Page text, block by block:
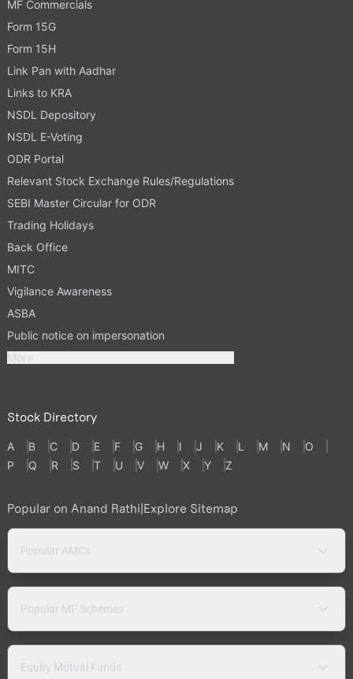
MF Commercials
Form 15G
Form 15H
Link Pan with Aadhar
Links to KRA
NSDL Depository
NSDL E-Voting
ODR Portal
Relevant Stock Exchange Rules/Regulations
SEBI Master Circular for ODR
Trading Holidays
Back Office
MITC
Vigilance Awareness
ASBA
Public notice on impersonation
More
Stock Directory
A B C D E F G H I J K L M N
O
P
Q R S T U V W X Y Z
Popular on Anand Rathi Explore Sitemap
Popular AMCs
Popular MF Schemes
Equity Mutual Funds